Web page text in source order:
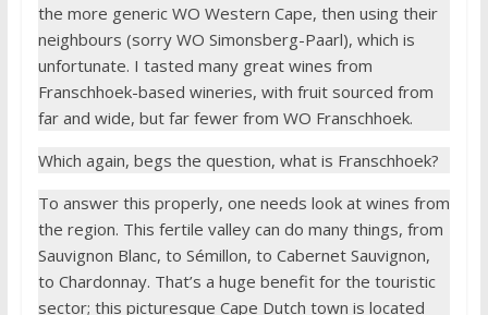
the more generic WO Western Cape, then using their
neighbours (sorry WO Simonsberg-Paarl), which is
unfortunate. I tasted many great wines from
Franschhoek-based wineries, with fruit sourced from
far and wide, but far fewer from WO Franschhoek.
Which again, begs the question, what is Franschhoek?
To answer this properly, one needs look at wines from
the region. This fertile valley can do many things, from
Sauvignon Blanc, to Sémillon, to Cabernet Sauvignon,
to Chardonnay. That’s a huge benefit for the touristic
sector; this picturesque Cape Dutch town is located